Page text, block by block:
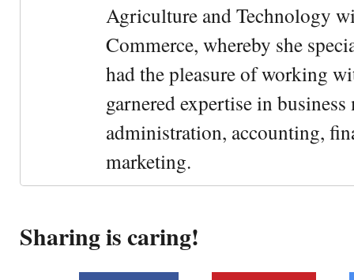
Agriculture and Technology
Commerce, whereby she
had the pleasure of working
garnered expertise in
administration, accounting,
marketing.
Sharing is caring!